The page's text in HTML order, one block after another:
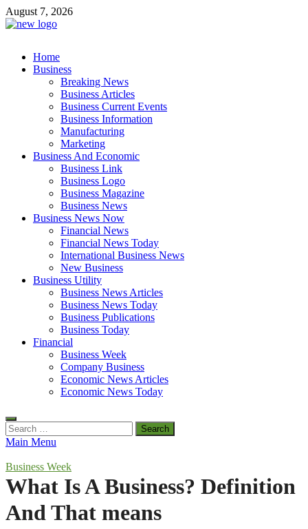
Skip
to
August 7, 2026
exhibitresearch.com
Business Outline
Home
Business
Breaking News
Business Articles
Business Current Events
Business Information
Manufacturing
Marketing
Business And Economic
Business Link
Business Logo
Business Magazine
Business News
Business News Now
Financial News
Financial News Today
International Business News
New Business
Business Utility
Business News Articles
Business News Today
Business Publications
Business Today
Financial
Business Week
Company Business
Economic News Articles
Economic News Today
Search
for:
Main Menu
Business Week
What Is A Business? Definition
And That means